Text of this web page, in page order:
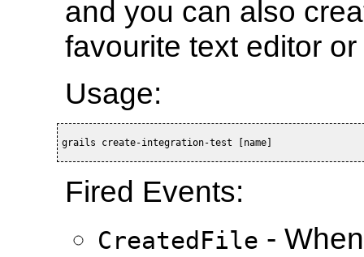
and you can also
favourite text editor
Usage:
grails create-integration-test [name]
Fired Events:
CreatedFile -